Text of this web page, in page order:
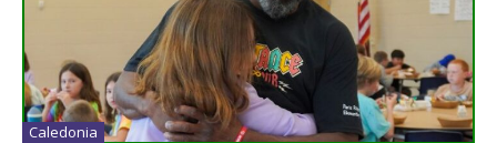
Caledonia